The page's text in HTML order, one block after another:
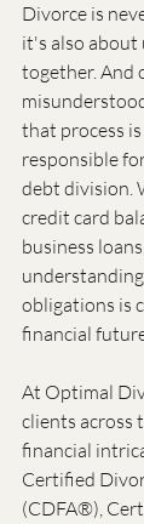
Divorce is
it's also
together. And
that process
responsible
debt division.
credit card
business
obligations is
financial
At Optimal
clients across
financial
Certified
(CDFA®),